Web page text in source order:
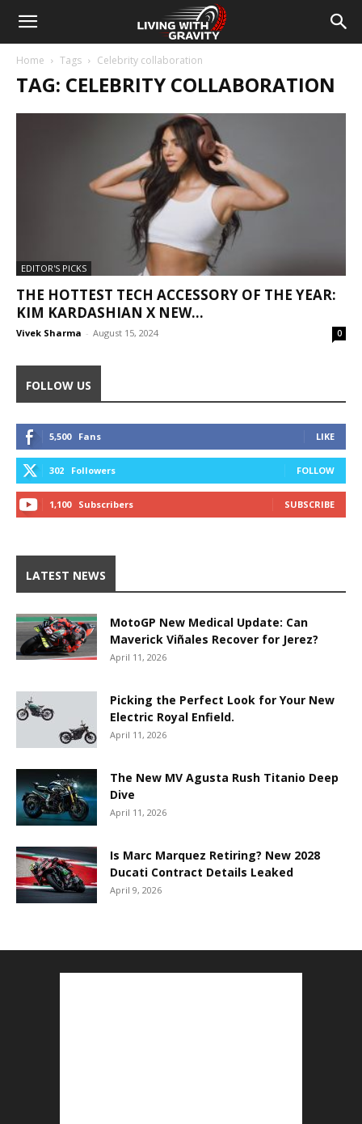
Home Tags Celebrity collaboration
TAG: CELEBRITY COLLABORATION
EDITOR'S PICKS
THE HOTTEST TECH ACCESSORY OF THE YEAR:
KIM KARDASHIAN X NEW...
Vivek Sharma - August 15, 2024 0
FOLLOW US
5,500 Fans LIKE
302 Followers FOLLOW
1,100 Subscribers SUBSCRIBE
LATEST NEWS
MotoGP New Medical Update: Can
Maverick Viñales Recover for Jerez?
April 11, 2026
Picking the Perfect Look for Your New
Electric Royal Enfield.
April 11, 2026
The New MV Agusta Rush Titanio Deep
Dive
April 11, 2026
Is Marc Marquez Retiring? New 2028
Ducati Contract Details Leaked
April 9, 2026